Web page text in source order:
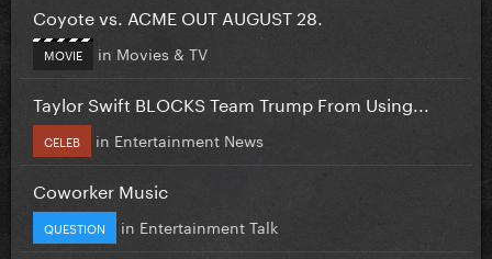
Coyote vs. ACME OUT AUGUST 28.
MOVIE in Movies & TV
Taylor Swift BLOCKS Team Trump From Using...
CELEB in Entertainment News
Coworker Music
QUESTION in Entertainment Talk